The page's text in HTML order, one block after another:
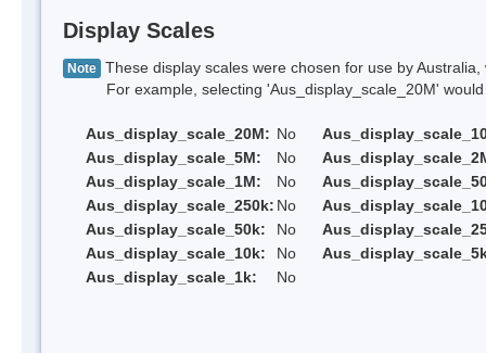
Display Scales
Note These display scales were chosen for use by
For example, selecting 'Aus_display_scale_20M' would
Aus_display_scale_20M: No
Aus_display_scale_5M:
No
Aus_display_scale_1M:
No
Aus_display_scale_250k: No
Aus_display_scale_50k:
No
Aus_display_scale_10k:
No
Aus_display_scale_1k:
No